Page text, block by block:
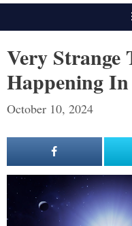
Very Strange
Happening
October 10, 2024